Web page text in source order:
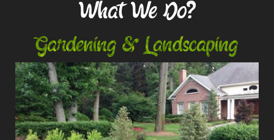
What We Do?
Gardening & Landscaping